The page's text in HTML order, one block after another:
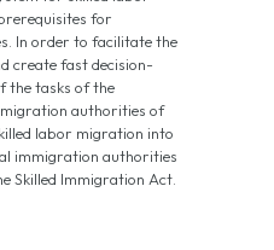
for
In order to facilitate the
create fast decision-
the tasks of the
authorities of
labor migration into
immigration authorities
Skilled Immigration Act.